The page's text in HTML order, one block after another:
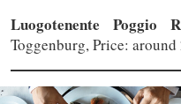
Luogotenente Poggio
Toggenburg, Price: